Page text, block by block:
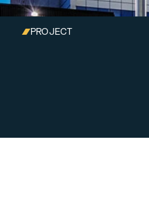
PROJECT